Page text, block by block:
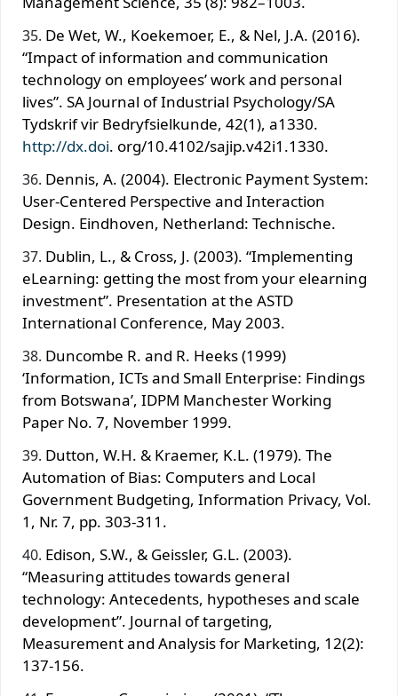
De Wet, W., Koekemoer, E., & Nel, J.A. (2016).
“Impact of information and communication
technology on employees’ work and personal
lives”. SA Journal of Industrial Psychology/SA
Tydskrif vir Bedryfsielkunde, 42(1), a1330.
http://dx.doi. org/10.4102/sajip.v42i1.1330.
Dennis, A. (2004). Electronic Payment System:
User-Centered Perspective and Interaction
Design. Eindhoven, Netherland: Technische.
Dublin, L., & Cross, J. (2003). “Implementing
eLearning: getting the most from your elearning
investment”. Presentation at the ASTD
International Conference, May 2003.
Duncombe R. and R. Heeks (1999)
‘Information, ICTs and Small Enterprise: Findings
from Botswana’, IDPM Manchester Working
Paper No. 7, November 1999.
Dutton, W.H. & Kraemer, K.L. (1979). The
Automation of Bias: Computers and Local
Government Budgeting, Information Privacy, Vol.
1, Nr. 7, pp. 303‐311.
Edison, S.W., & Geissler, G.L. (2003).
“Measuring attitudes towards general
technology: Antecedents, hypotheses and scale
development”. Journal of targeting,
Measurement and Analysis for Marketing, 12(2):
137-156.